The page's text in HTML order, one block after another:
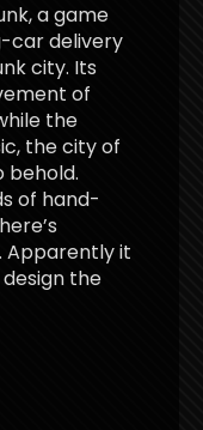
a game
car delivery
city. Its
of
the
the city of
behold.
of hand-
Apparently it
the